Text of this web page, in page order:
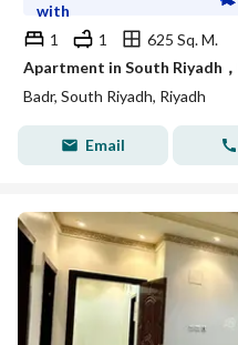
with
1
1
625 Sq. M.
Badr, South Riyadh, Riyadh
Email